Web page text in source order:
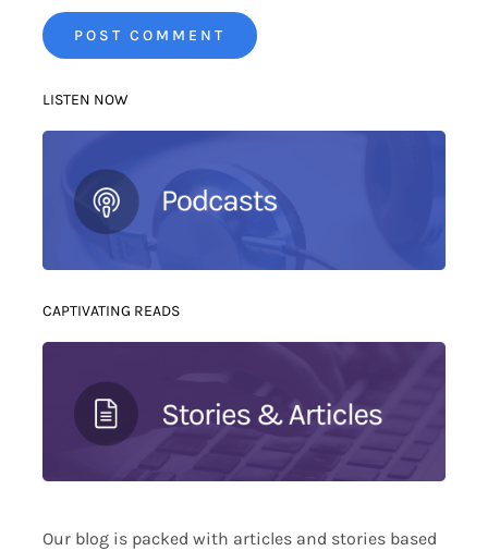
LISTEN NOW
CAPTIVATING READS
Our blog is packed with articles and stories based